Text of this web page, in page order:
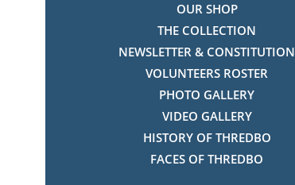
OUR SHOP
THE COLLECTION
NEWSLETTER & CONSTITUTION
VOLUNTEERS ROSTER
PHOTO GALLERY
VIDEO GALLERY
HISTORY OF THREDBO
FACES OF THREDBO